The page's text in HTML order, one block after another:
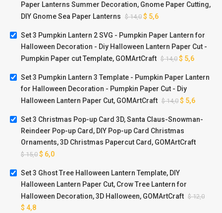
Paper Lanterns Summer Decoration, Gnome Paper Cutting,
DIY Gnome Sea Paper Lanterns $14,0 $ 5,6
Set 3 Pumpkin Lantern 2 SVG - Pumpkin Paper Lantern for
Halloween Decoration - Diy Halloween Lantern Paper Cut -
Pumpkin Paper cut Template, GOMArtCraft $14,0 $ 5,6
Set 3 Pumpkin Lantern 3 Template - Pumpkin Paper Lantern
for Halloween Decoration - Pumpkin Paper Cut - Diy
Halloween Lantern Paper Cut, GOMArtCraft $14,0 $ 5,6
Set 3 Christmas Pop-up Card 3D, Santa Claus-Snowman-
Reindeer Pop-up Card, DIY Pop-up Card Christmas
Ornaments, 3D Christmas Papercut Card, GOMArtCraft
$15,0 $ 6,0
Set 3 Ghost Tree Halloween Lantern Template, DIY
Halloween Lantern Paper Cut, Crow Tree Lantern for
Halloween Decoration, 3D Halloween, GOMArtCraft $12,0
$ 4,8